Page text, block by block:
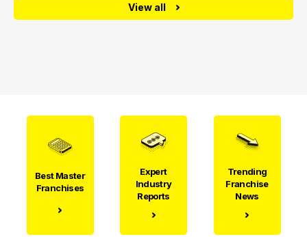
View all
Best Master
Franchises
Expert
Industry
Reports
Trending
Franchise
News